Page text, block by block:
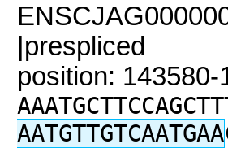
|prespliced
position: 143580-
AATGTTGTCAATGAA